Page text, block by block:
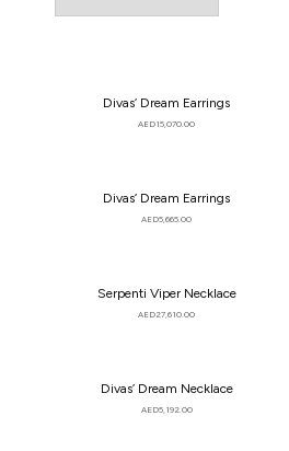
Divas’ Dream Earrings
AED15,070.00
Divas’ Dream Earrings
AED5,665.00
Serpenti Viper Necklace
AED27,610.00
Divas’ Dream Necklace
AED5,192.00